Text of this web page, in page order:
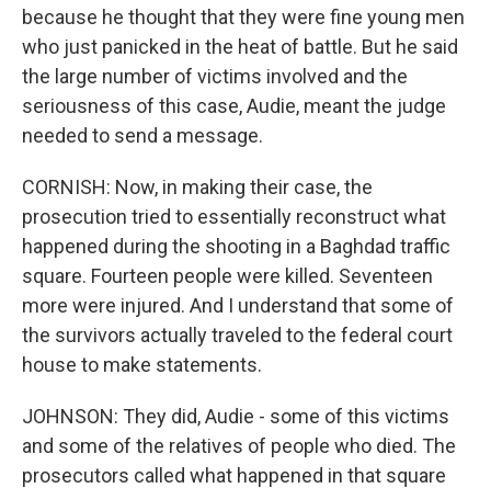
because he thought that they were fine young men
who just panicked in the heat of battle. But he said
the large number of victims involved and the
seriousness of this case, Audie, meant the judge
needed to send a message.
CORNISH: Now, in making their case, the
prosecution tried to essentially reconstruct what
happened during the shooting in a Baghdad traffic
square. Fourteen people were killed. Seventeen
more were injured. And I understand that some of
the survivors actually traveled to the federal court
house to make statements.
JOHNSON: They did, Audie - some of this victims
and some of the relatives of people who died. The
prosecutors called what happened in that square